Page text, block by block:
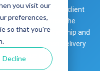
you visit our
preferences,
so that you're
Decline
evolve AG’s SAP client
across the
long-term partnership and
the client across Delivery
service quality,
standard of client